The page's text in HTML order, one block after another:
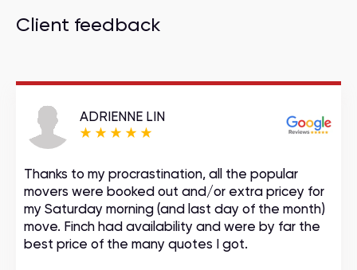
Client feedback
ADRIENNE LIN
Thanks to my procrastination, all the popular
movers were booked out and/or extra pricey for
my Saturday morning (and last day of the month)
move. Finch had availability and were by far the
best price of the many quotes I got.